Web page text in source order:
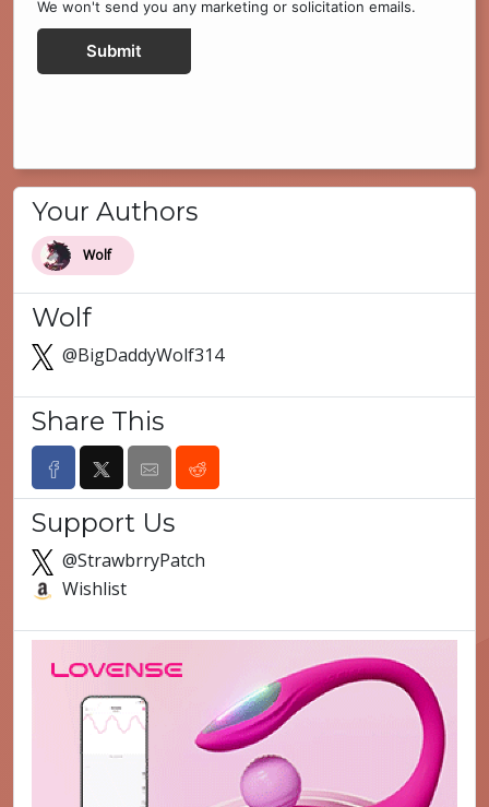
We won't send you any marketing or solicitation emails.
Submit
Your Authors
Wolf
Wolf
@BigDaddyWolf314
Share This
Support Us
@StrawbrryPatch
Wishlist